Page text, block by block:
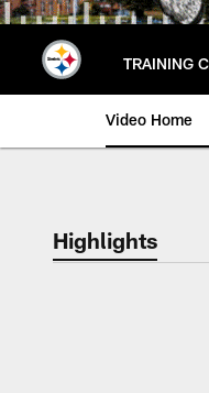
TRAINING
Video Home
Highlights